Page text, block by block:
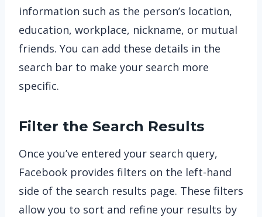
information such as the person’s location,
education, workplace, nickname, or mutual
friends. You can add these details in the
search bar to make your search more
specific.
Filter the Search Results
Once you’ve entered your search query,
Facebook provides filters on the left-hand
side of the search results page. These filters
allow you to sort and refine your results by